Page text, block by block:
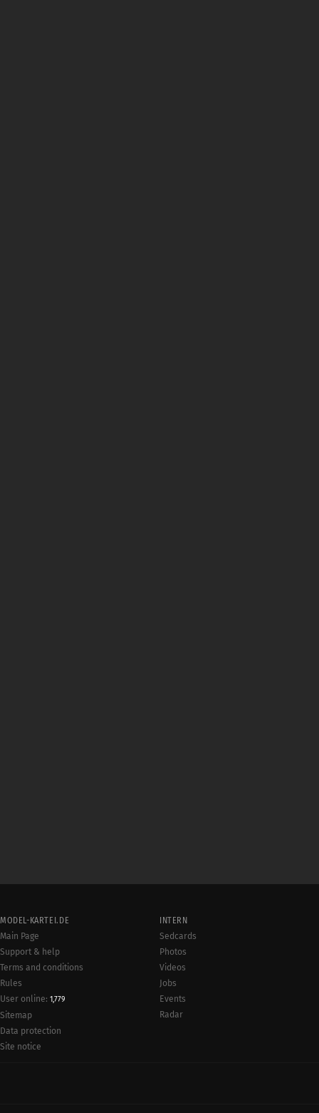
MODEL-KARTEI.DE
Main Page
Support & help
Terms and conditions
Rules
User online: 1,779
Sitemap
Data protection
Site notice
INTERN
Sedcards
Photos
Videos
Jobs
Events
Radar